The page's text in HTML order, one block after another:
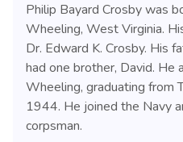
Philip Bayard Crosby was
Wheeling, West Virginia.
Dr. Edward K. Crosby. His
had one brother, David. He
Wheeling, graduating from
1944. He joined the Navy
corpsman.